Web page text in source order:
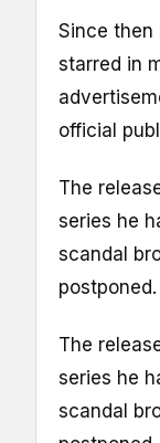
Since then
starred in
official
The
series he
scandal
postponed.
The
series he
scandal